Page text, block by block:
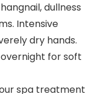
dullness
Intensive
dry hands.
for soft
spa treatment